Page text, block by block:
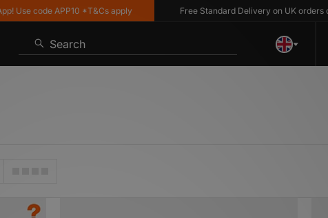
APP10 *T&Cs apply Free Standard Delivery on UK orders over £80
Search